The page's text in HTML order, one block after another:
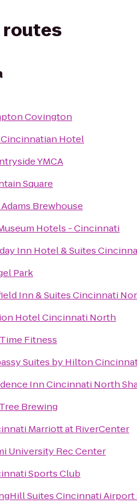
routes
Covington
Hotel
YMCA
Square
Adams Brewhouse
Hotels - Cincinnati
Inn Hotel & Suites
Park
Inn & Suites Cincinnati
Hotel Cincinnati North
Fitness
Suites by Hilton
Inn Cincinnati North
Brewing
Marriott at RiverCenter
University Rec Center
Sports Club
Suites Cincinnati Airport